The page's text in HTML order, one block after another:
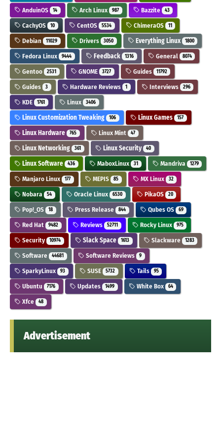
AnduinOS 14 Arch Linux 987 Bazzite 43
CachyOS 10 CentOS 5534 ChimeraOS 11
Debian 11029 Drivers 3050 Everything Linux 1800
Fedora Linux 9444 Feedback 1316 General 8074
Gentoo 2531 GNOME 3727 Guides 11792
Guides 3 Hardware Reviews 1 Interviews 296
KDE 1761 Linux 3406
Linux Customization Tweaking 106 Linux Games 157
Linux Hardware 765 Linux Mint 47
Linux Networking 361 Linux Security 40
Linux Software 436 MaboxLinux 31 Mandriva 1279
Manjaro Linux 177 MEPIS 85 MX Linux 32
Nobara 54 Oracle Linux 6530 PikaOS 20
Pop!_OS 18 Press Release 844 Qubes OS 69
Red Hat 9482 Reviews 52711 Rocky Linux 975
Security 10974 Slack Space 1613 Slackware 1283
Software 44681 Software Reviews 9
SparkyLinux 93 SUSE 5732 Tails 95
Ubuntu 7176 Updates 1499 White Box 64
Xfce 48
Advertisement